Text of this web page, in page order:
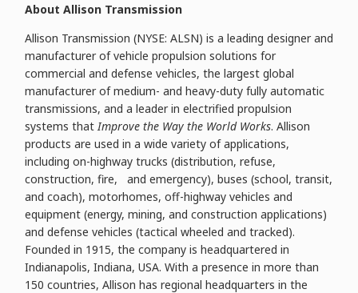
About Allison Transmission
Allison Transmission (NYSE: ALSN) is a leading designer and
manufacturer of vehicle propulsion solutions for
commercial and defense vehicles, the largest global
manufacturer of medium- and heavy-duty fully automatic
transmissions, and a leader in electrified propulsion
systems thatImprove the Way the World Works. Allison
products are used in a wide variety of applications,
including on-highway trucks (distribution, refuse,
construction, fire, and emergency), buses (school, transit,
and coach), motorhomes, off-highway vehicles and
equipment (energy, mining, and construction applications)
and defense vehicles (tactical wheeled and tracked).
Founded in 1915, the company is headquartered in
Indianapolis, Indiana, USA. With a presence in more than
150 countries, Allison has regional headquarters in the